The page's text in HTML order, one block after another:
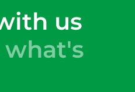
us
what's